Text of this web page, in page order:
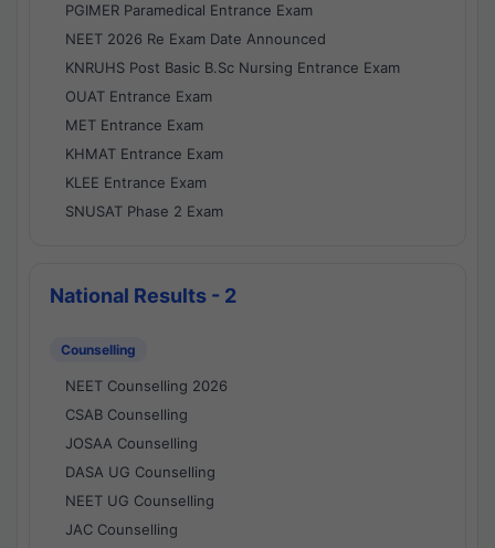
PGIMER Paramedical Entrance Exam
NEET 2026 Re Exam Date Announced
KNRUHS Post Basic B.Sc Nursing Entrance Exam
OUAT Entrance Exam
MET Entrance Exam
KHMAT Entrance Exam
KLEE Entrance Exam
SNUSAT Phase 2 Exam
National Results - 2
Counselling
NEET Counselling 2026
CSAB Counselling
JOSAA Counselling
DASA UG Counselling
NEET UG Counselling
JAC Counselling